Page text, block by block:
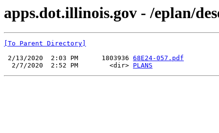
apps.dot.illinois.gov - /eplan/
[To Parent Directory]
2/13/2020  2:03 PM      1803936 68E24-057.pdf
  2/7/2020  2:52 PM        <dir>
PLANS